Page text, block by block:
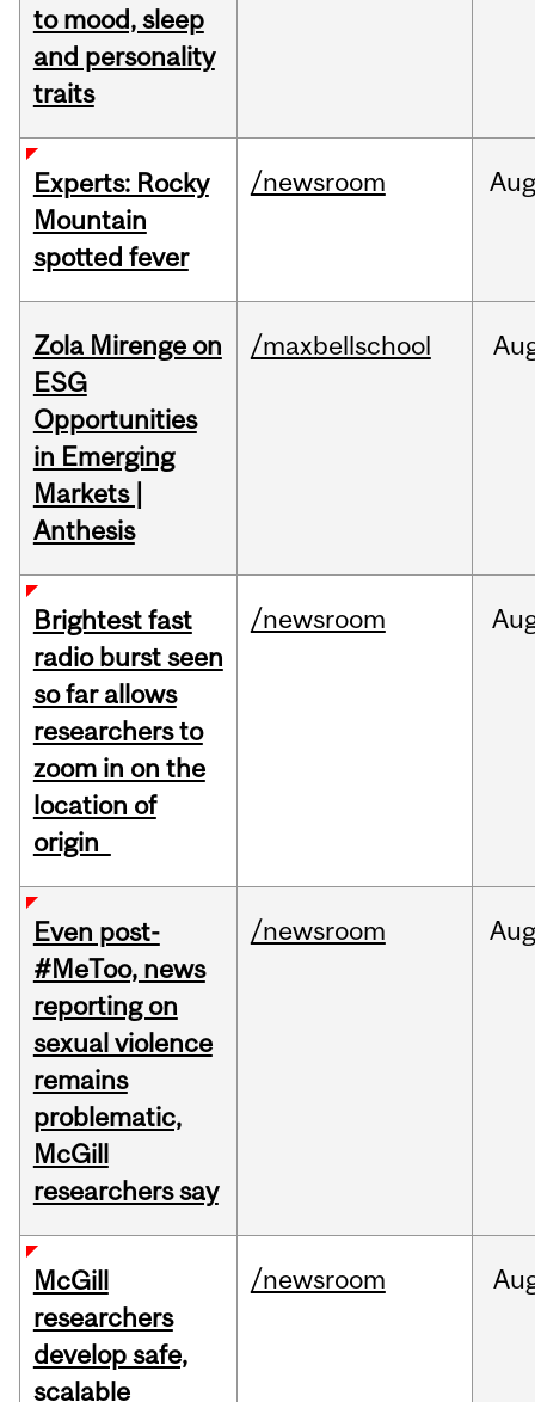
to mood, sleep
and personality
traits
Experts: Rocky
Mountain
spotted fever
/newsroom
Zola Mirenge on
ESG
Opportunities
in Emerging
Markets |
Anthesis
/maxbellschool
Brightest fast
radio burst seen
so far allows
researchers to
zoom in on the
location of
origin
/newsroom
Even post-
#MeToo, news
reporting on
sexual violence
remains
problematic,
McGill
researchers say
/newsroom Aug
McGill
researchers
develop safe,
scalable
/newsroom